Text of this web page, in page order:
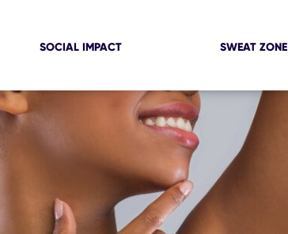
SOCIAL IMPACT SWEAT ZONE